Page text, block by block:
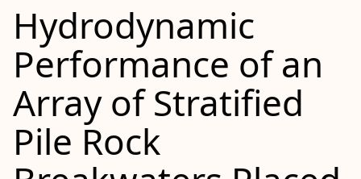
Hydrodynamic
Performance of an
Array of Stratified
Pile Rock